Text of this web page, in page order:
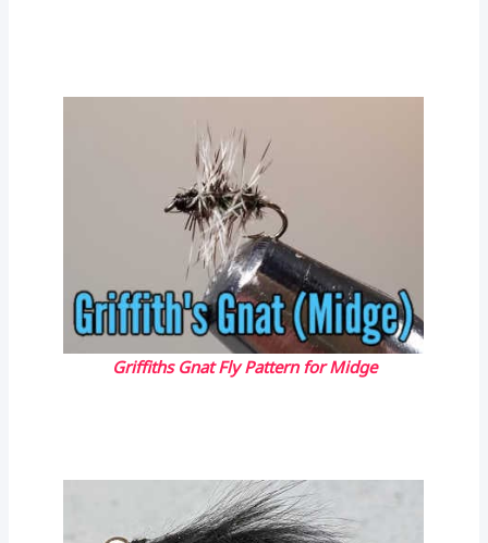
Griffiths Gnat Fly Pattern for Midge